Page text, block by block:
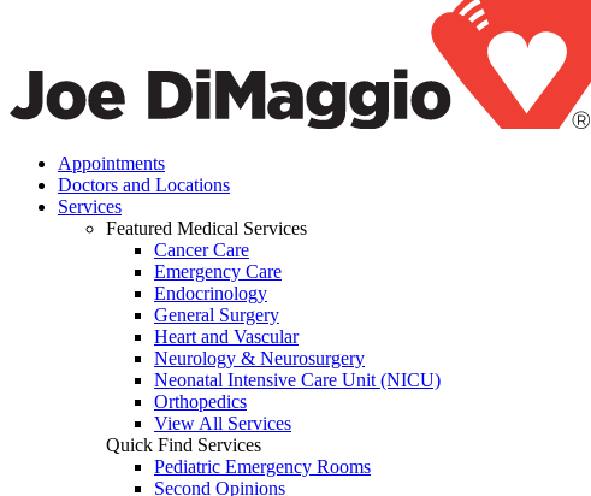
Appointments
Doctors and Locations
Services
Featured Medical Services
Cancer Care
Emergency Care
Endocrinology
General Surgery
Heart and Vascular
Neurology & Neurosurgery
Neonatal Intensive Care Unit (NICU)
Orthopedics
View All Services
Quick Find Services
Pediatric Emergency Rooms
Second Opinions